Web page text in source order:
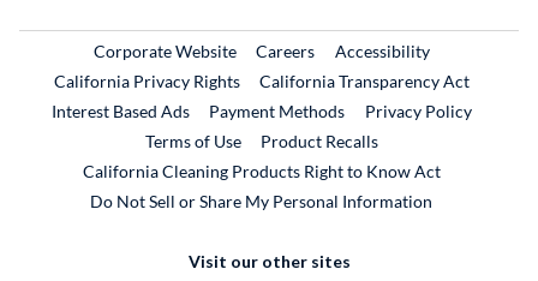
Corporate WebsiteExternal Link
CareersExternal Link
Accessibility
California Privacy Rights
California Transparency Act
Interest Based Ads
Payment Methods
Privacy Policy
Terms of Use
Product RecallsExternal Link
California Cleaning Products Right to Know Act
Do Not Sell or Share My Personal Information
Visit our other sites